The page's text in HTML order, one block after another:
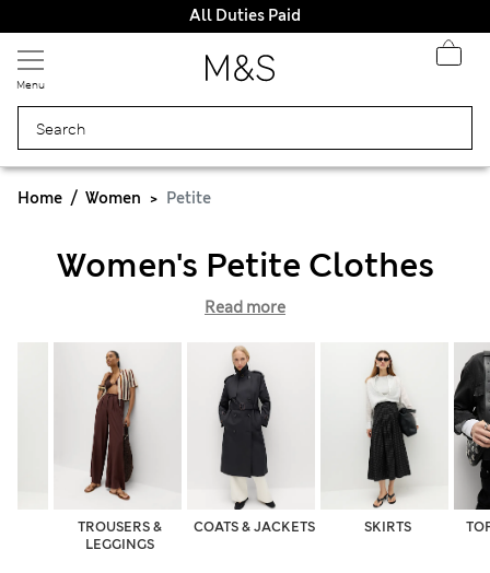
All Duties Paid
Menu
Home Women Petite
Women's Petite Clothes
Read more
TROUSERS &
LEGGINGS
COATS & JACKETS SKIRTS